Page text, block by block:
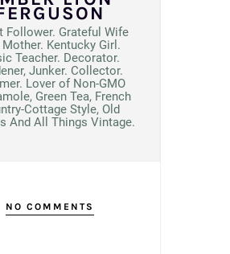
Follower. Grateful Wife
Kentucky Girl.
Teacher. Decorator.
Junker. Collector.
Lover of Non-GMO
Green Tea, French
Cottage Style, Old
And All Things Vintage.
NO COMMENTS